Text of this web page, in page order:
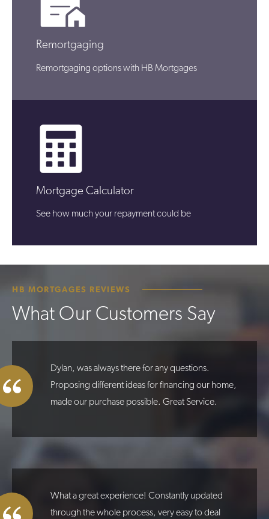
Remortgaging
Remortgaging options with HB Mortgages
Mortgage Calculator
See how much your repayment could be
What Our Customers Say
HB MORTGAGES REVIEWS
Dylan, was always there for any questions.
Proposing different ideas for financing our home,
made our purchase possible. Great Service.
What a great experience! Constantly updated
through the whole process, very easy to deal